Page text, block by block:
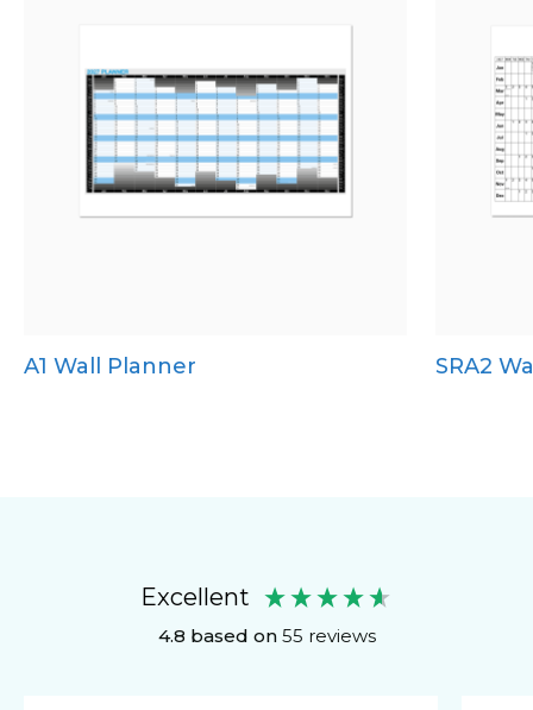
A1 Wall Planner SRA2
Excellent
4.8 based on 55 reviews